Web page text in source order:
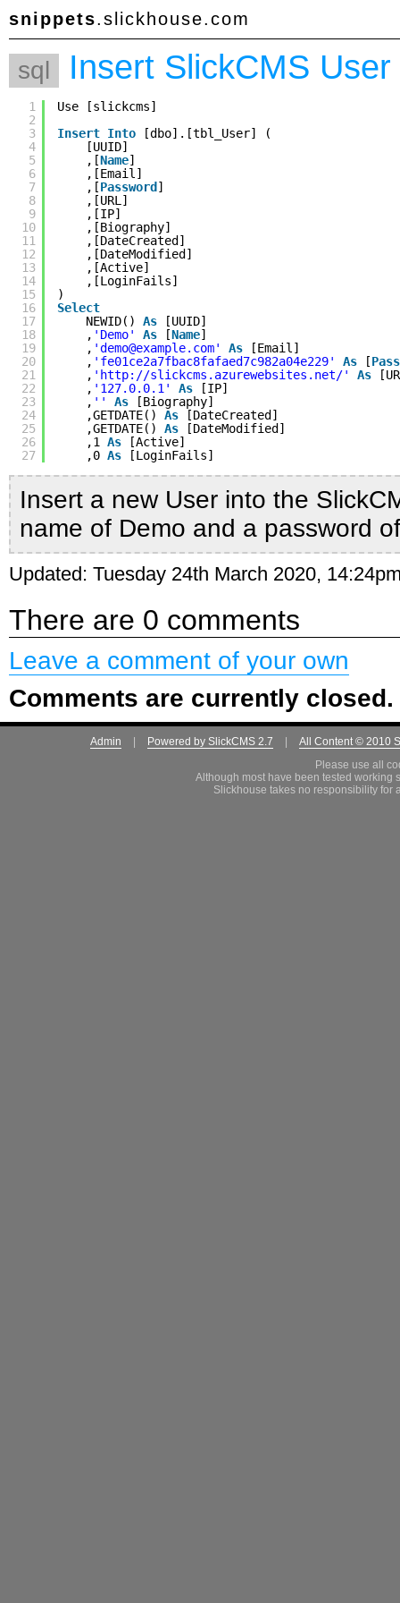
snippets.slickhouse.com
sql Insert SlickCMS User
1
2
3
4
5
6
7
8
9
10
11
12
13
14
15
16
17
18
19
20
21
22
23
24
25
26
27
Use [slickcms]
Insert Into
[dbo].[tbl_User] (
[UUID]
,[Name]
,[Email]
,[Password ]
,[URL]
,[IP]
,[Biography]
,[DateCreated]
,[DateModified]
,[Active]
,[LoginFails]
)
Select
NEWID() As
[UUID]
, 'Demo' As [Name]
, 'demo@example.com' As
[Email]
, 'fe01ce2a7fbac8fafaed7c982a04e229' As [
, ' http://slickcms.azurewebsites.net/' As
, '127.0.0.1' As
[IP]
, '' As
[Biography]
,GETDATE() As
[DateCreated]
,GETDATE() As
[DateModified]
,1 As
[Active]
,0 As [LoginFails]
Insert a new User into the
name of Demo and a password
Updated: Tuesday 24th March 2020,
There are 0 comments
Leave a comment of your own
Comments are currently closed.
Admin Powered by SlickCMS 2.7
All Content © 2010
Please use all
Although most have been tested working
Slickhouse takes no responsibility for